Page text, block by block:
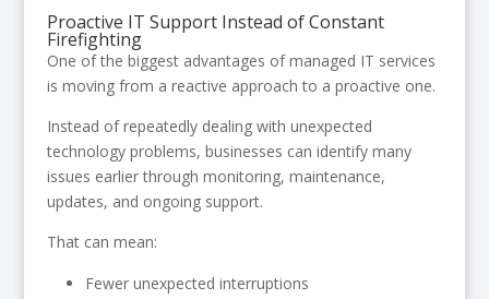
Proactive IT Support Instead of Constant
Firefighting
One of the biggest advantages of managed IT services
is moving from a reactive approach to a proactive one.
Instead of repeatedly dealing with unexpected
technology problems, businesses can identify many
issues earlier through monitoring, maintenance,
updates, and ongoing support.
That can mean:
Fewer unexpected interruptions